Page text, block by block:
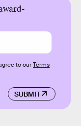
SUBMIT
to ourTerms